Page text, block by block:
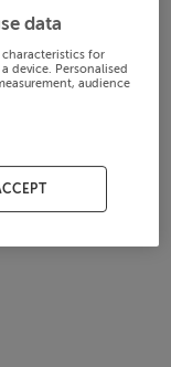
data
characteristics for
device. Personalised
audience